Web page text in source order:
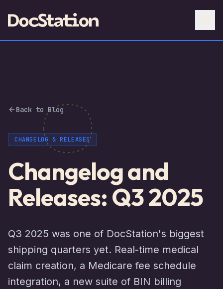
Back to Blog
CHANGELOG & RELEASES
Changelog and
Releases: Q3 2025
Q3 2025 was one of DocStation's biggest
shipping quarters yet. Real-time medical
claim creation, a Medicare fee schedule
integration, a new suite of BIN billing